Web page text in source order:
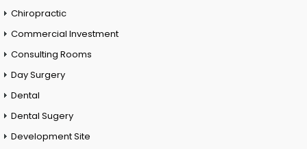
Chiropractic
Commercial Investment
Consulting Rooms
Day Surgery
Dental
Dental Sugery
Development Site